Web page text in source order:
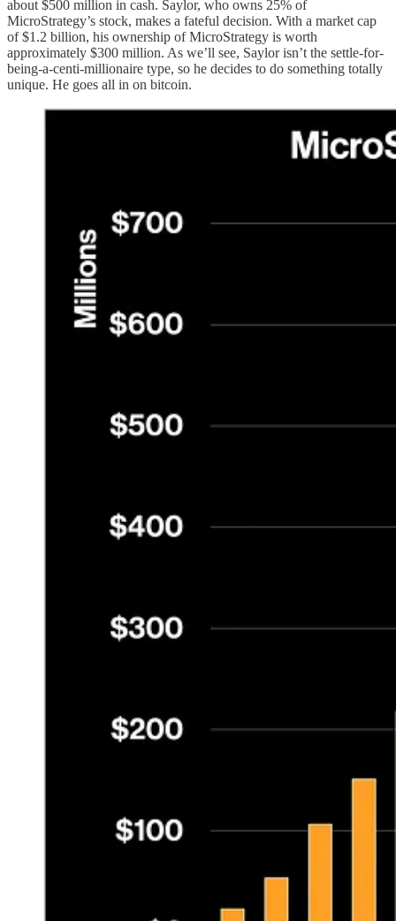
about $500 million in cash. Saylor, who owns 25% of
MicroStrategy’s stock, makes a fateful decision. With a market cap
of $1.2 billion, his ownership of MicroStrategy is worth
approximately $300 million. As we’ll see, Saylor isn’t the settle-for-
being-a-centi-millionaire type, so he decides to do something totally
unique. He goes all in on bitcoin.